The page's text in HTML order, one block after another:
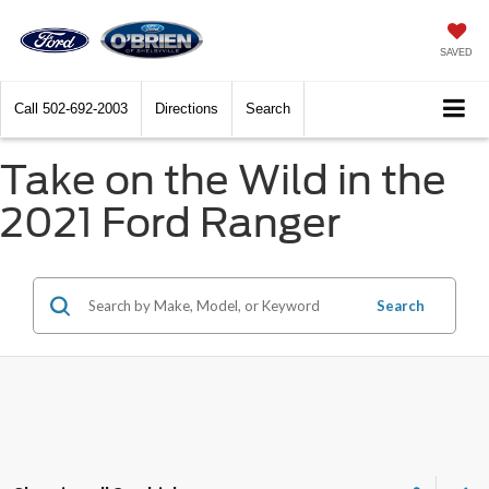
SAVED
Call 502-692-2003 Directions Search
Take on the Wild in the
2021 Ford Ranger
Search